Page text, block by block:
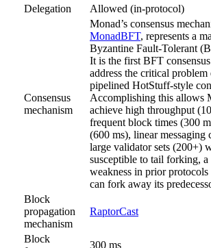
Delegation Allowed (in-protocol)
Consensus
mechanism
Monad’s consensus
MonadBFT, represents a
Byzantine Fault-Tolerant
It is the first BFT
address the critical problem
pipelined HotStuff-style
Accomplishing this allows
achieve high throughput
frequent block times (300
(600 ms), linear messaging
large validator sets (200+)
susceptible to tail forking, a
weakness in prior protocols
can fork away its
Block
propagation
mechanism
RaptorCast
Block
300 ms